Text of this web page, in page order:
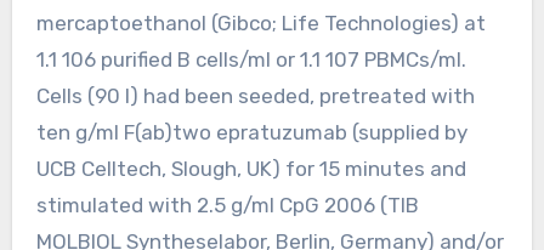
mercaptoethanol (Gibco; Life Technologies) at
1.1 106 purified B cells/ml or 1.1 107 PBMCs/ml.
Cells (90 l) had been seeded, pretreated with
ten g/ml F(ab)two epratuzumab (supplied by
UCB Celltech, Slough, UK) for 15 minutes and
stimulated with 2.5 g/ml CpG 2006 (TIB
MOLBIOL Syntheselabor, Berlin, Germany) and/or